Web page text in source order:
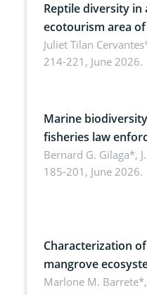
Reptile diversity in
ecotourism area
Landscape,
Juliet Tilan
214-221, June 2026.
Marine
fisheries law
implementers of
amended by
Bernard G. Gilaga*,
185-201, June 2026.
Characterization
mangrove
Oriental,
Marlone M. Barrete*,